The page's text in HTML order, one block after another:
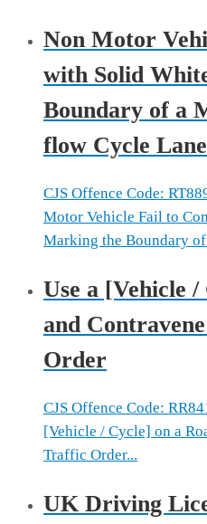
Non Motor
with Solid
Boundary of a
flow Cycle Lane
CJS Offence Code:
Motor Vehicle Fail to
Marking the Boundary
Use a [Vehicle
and
Order
CJS Offence Code:
[Vehicle / Cycle] on a
Traffic Order...
UK Driving